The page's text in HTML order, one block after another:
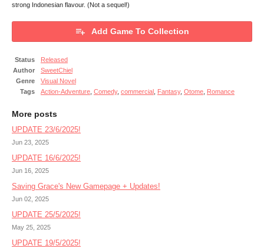
strong Indonesian flavour. (Not a sequel!)
Add Game To Collection
Status
Released
Author
SweetChiel
Genre
Visual Novel
Tags
Action-Adventure Comedy, commercial Fantasy, Otome Romance
More posts
UPDATE 23/6/2025!
Jun 23, 2025
UPDATE 16/6/2025!
Jun 16, 2025
Saving Grace's New Gamepage + Updates!
Jun 02, 2025
UPDATE 25/5/2025!
May 25, 2025
UPDATE 19/5/2025!